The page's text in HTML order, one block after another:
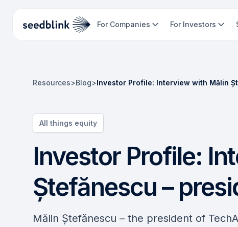
For Companies For Investors
Resources>Blog>Investor Profile: Interview with Mălin
All things equity
Investor Profile:
Ștefănescu –
Mălin Ștefănescu – the president of